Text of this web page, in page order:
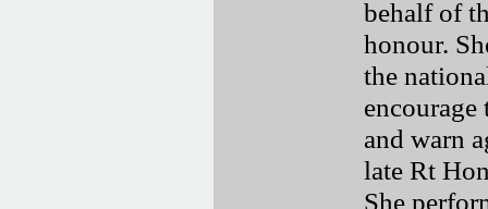
behalf of
honour.
the
and warn
late Rt
She